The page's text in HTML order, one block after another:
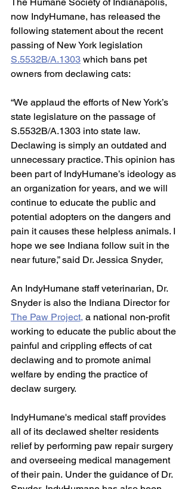
now IndyHumane, has released the
following statement about the recent
passing of New York legislation
S.5532B/A.1303 which bans pet
owners from declawing cats:
“We applaud the efforts of New York’s
state legislature on the passage of
S.5532B/A.1303 into state law.
Declawing is simply an outdated and
unnecessary practice. This opinion has
been part of IndyHumane’s ideology as
an organization for years, and we will
continue to educate the public and
potential adopters on the dangers and
pain it causes these helpless animals. I
hope we see Indiana follow suit in the
near future,” said Dr. Jessica Snyder,
An IndyHumane staff veterinarian, Dr.
Snyder is also the Indiana Director for
The Paw Project, a national non-profit
working to educate the public about the
painful and crippling effects of cat
declawing and to promote animal
welfare by ending the practice of
declaw surgery.
IndyHumane's medical staff provides
all of its declawed shelter residents
relief by performing paw repair surgery
and overseeing medical management
of their pain. Under the guidance of Dr.